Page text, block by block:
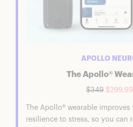
APOLLO
The Apollo®
$349 $299.99
The Apollo® wearable improves
resilience to stress, so you can